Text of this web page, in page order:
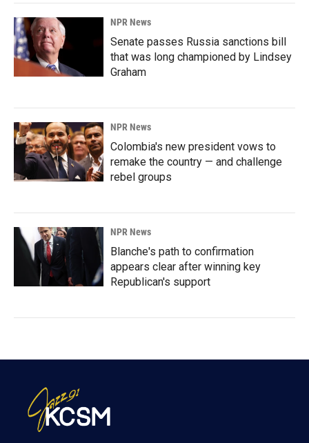
NPR News
Senate passes Russia sanctions bill
that was long championed by Lindsey
Graham
NPR News
Colombia's new president vows to
remake the country — and challenge
rebel groups
NPR News
Blanche's path to confirmation
appears clear after winning key
Republican's support